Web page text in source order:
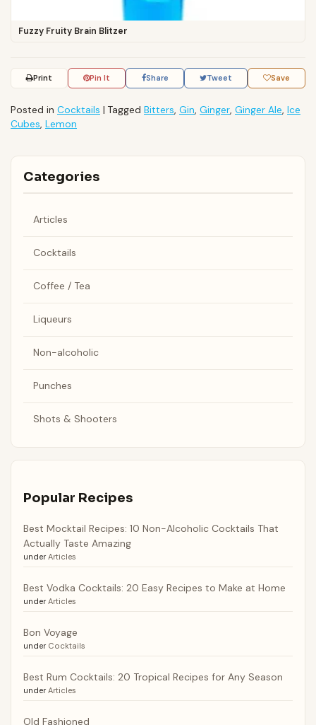
Fuzzy Fruity Brain Blitzer
Print Pin It Share Tweet Save
Posted in Cocktails | Tagged Bitters, Gin, Ginger, Ginger Ale, Ice
Cubes, Lemon
Categories
Articles
Cocktails
Coffee / Tea
Liqueurs
Non-alcoholic
Punches
Shots & Shooters
Popular Recipes
Best Mocktail Recipes: 10 Non-Alcoholic Cocktails That
Actually Taste Amazing
under Articles
Best Vodka Cocktails: 20 Easy Recipes to Make at Home
under Articles
Bon Voyage
under Cocktails
Best Rum Cocktails: 20 Tropical Recipes for Any Season
under Articles
Old Fashioned